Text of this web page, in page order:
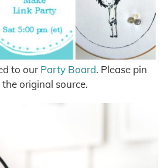
to our Party Board. Please pin
original source.